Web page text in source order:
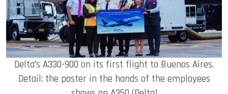
Delta’s A330-900 on its first flight to Buenos Aires.
Detail: the poster in the hands of the employees